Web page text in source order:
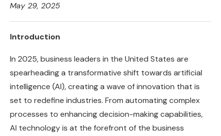
May 29, 2025
Introduction
In 2025, business leaders in the United States are
spearheading a transformative shift towards artificial
intelligence (AI), creating a wave of innovation that is
set to redefine industries. From automating complex
processes to enhancing decision-making capabilities,
AI technology is at the forefront of the business